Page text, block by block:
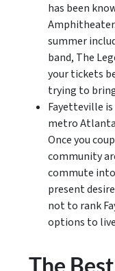
has been
summer
band, The
your tickets
trying to
Fayetteville
metro
Once you
community
commute
present
not to rank
options to
The